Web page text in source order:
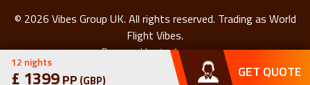
12 nights
£ 1399PP (GBP) GET QUOTE
© 2026 Vibes Group UK. All rights reserved. Trading as World
Flight Vibes.
Powered bytechneapp